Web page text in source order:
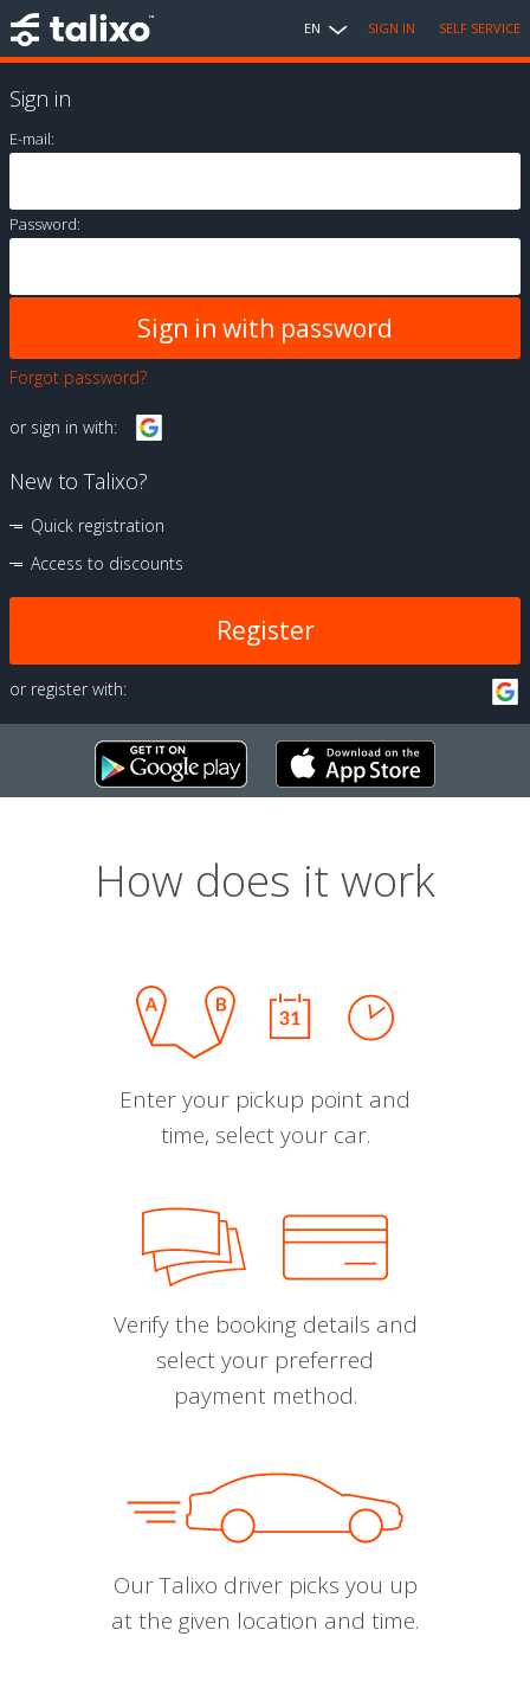
EN SIGN IN SELF SERVICE
Sign in
E-mail:
Password:
Forgot password?
or sign in with:
New to Talixo?
Quick registration
Access to discounts
Register
or register with:
How does it work
Enter your pickup point and
time, select your car.
Verify the booking details and
select your preferred
payment method.
Our Talixo driver picks you up
at the given location and time.